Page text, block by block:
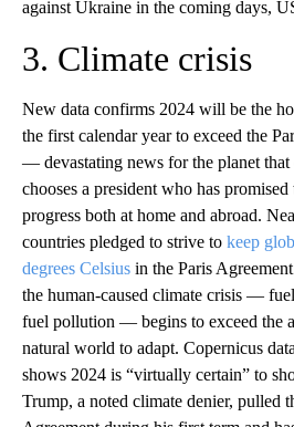
against Ukraine in the coming days,
3. Climate crisis
New data confirms 2024 will be the
the first calendar year to exceed the
— devastating news for the planet that
chooses a president who has
progress both at home and abroad.
countries pledged to strive to keep
degrees Celsius in the Paris
the human-caused climate crisis —
fuel pollution — begins to exceed the
natural world to adapt. Copernicus
shows 2024 is “virtually certain” to
Trump, a noted climate denier, pulled